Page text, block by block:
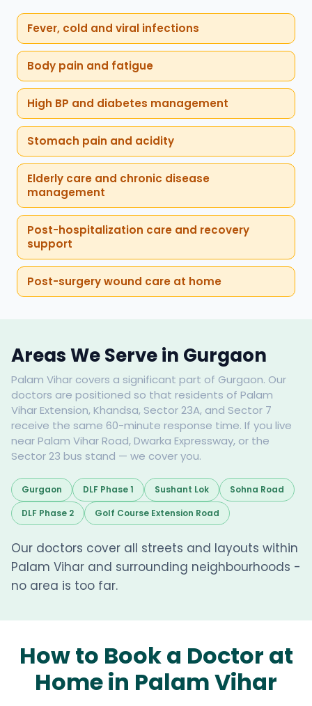
Fever, cold and viral infections
Body pain and fatigue
High BP and diabetes management
Stomach pain and acidity
Elderly care and chronic disease
management
Post-hospitalization care and recovery
support
Post-surgery wound care at home
Areas We Serve in Gurgaon
Palam Vihar covers a significant part of Gurgaon. Our
doctors are positioned so that residents of Palam
Vihar Extension, Khandsa, Sector 23A, and Sector 7
receive the same 60-minute response time. If you live
near Palam Vihar Road, Dwarka Expressway, or the
Sector 23 bus stand — we cover you.
Gurgaon DLF Phase 1 Sushant Lok
Sohna Road
DLF Phase 2
Golf Course Extension Road
Our doctors cover all streets and layouts within
Palam Vihar and surrounding neighbourhoods -
no area is too far.
How to Book a Doctor at
Home in Palam Vihar